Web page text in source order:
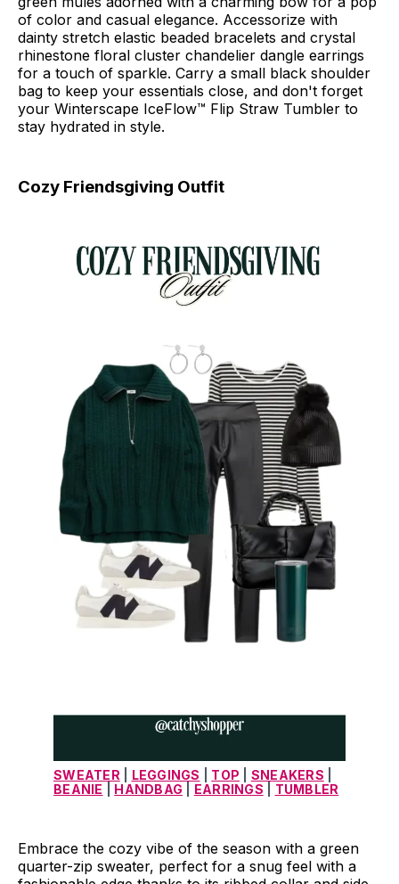
of color and casual elegance. Accessorize with
dainty stretch elastic beaded bracelets and crystal
rhinestone floral cluster chandelier dangle earrings
for a touch of sparkle. Carry a small black shoulder
bag to keep your essentials close, and don't forget
your Winterscape IceFlow™ Flip Straw Tumbler to
stay hydrated in style.
Cozy Friendsgiving Outfit
SWEATER LEGGINGS TOP SNEAKERS
BEANIE
HANDBAG EARRINGS TUMBLER
Embrace the cozy vibe of the season with a green
quarter-zip sweater, perfect for a snug feel with a